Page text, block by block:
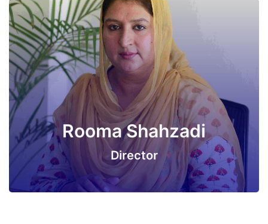
Rooma Shahzadi
Director